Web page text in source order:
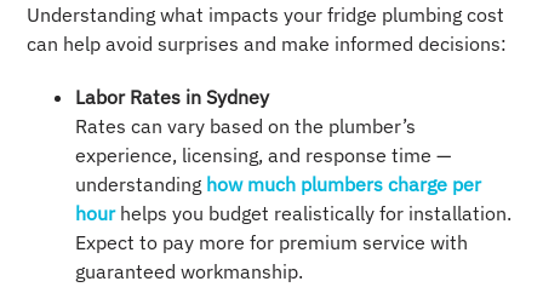
Understanding what impacts your fridge plumbing cost
can help avoid surprises and make informed decisions:
Labor Rates in Sydney
Rates can vary based on the plumber’s
experience, licensing, and response time —
understanding how much plumbers charge per
hourhelps you budget realistically for installation.
Expect to pay more for premium service with
guaranteed workmanship.